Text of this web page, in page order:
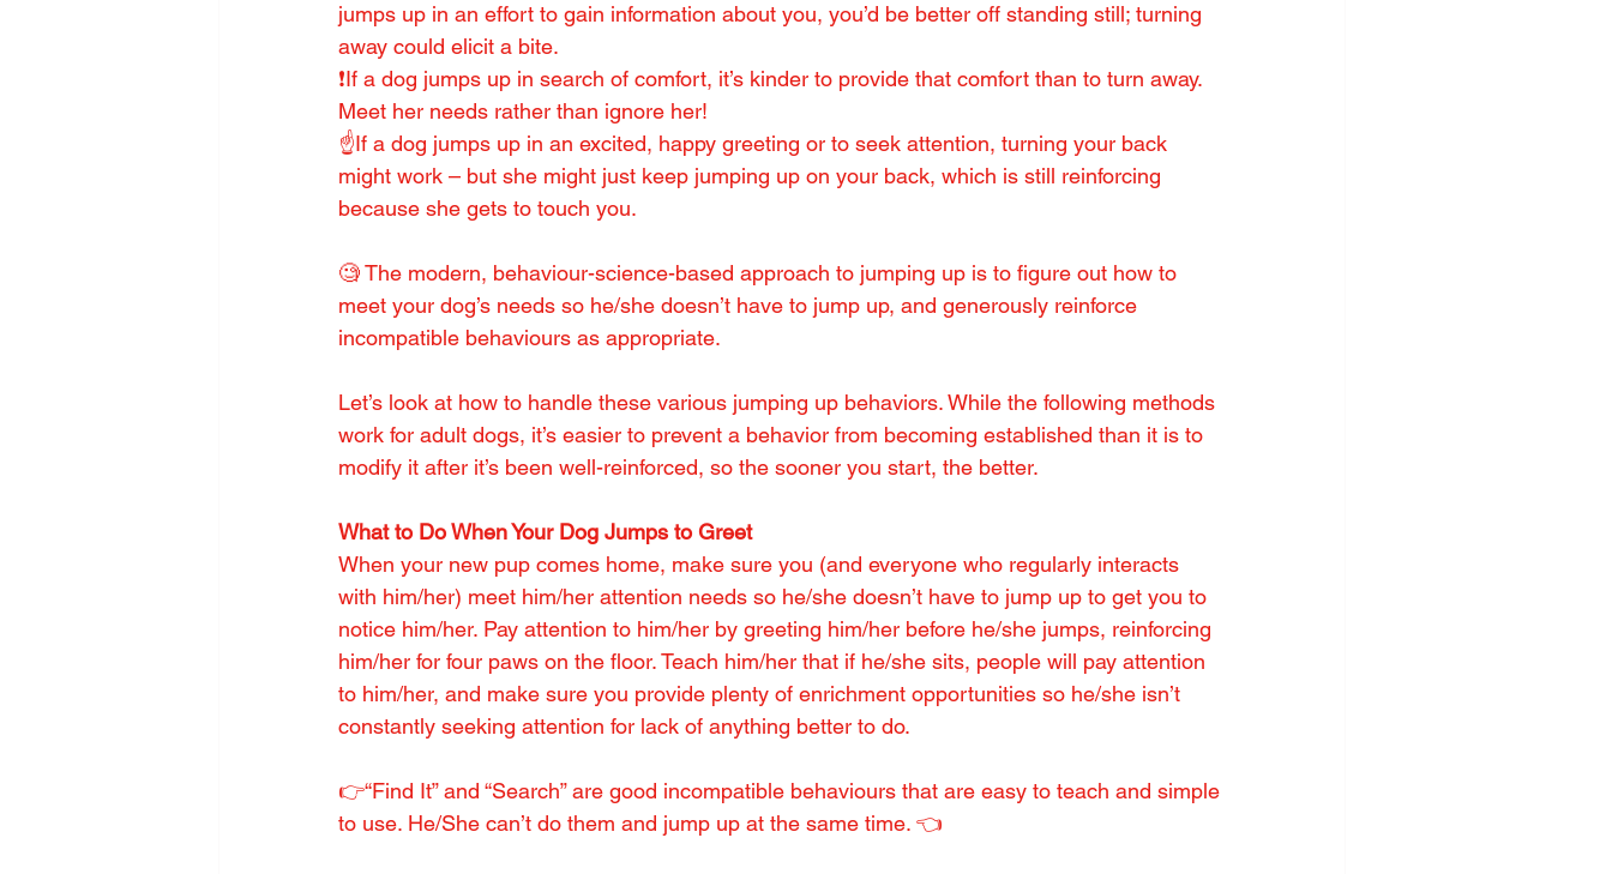
jumps up in an effort to gain information about you, you’d be better off standing still; turning
away could elicit a bite.
❗️If a dog jumps up in search of comfort, it’s kinder to provide that comfort than to turn away.
Meet her needs rather than ignore her!
☝️If a dog jumps up in an excited, happy greeting or to seek attention, turning your back
might work – but she might just keep jumping up on your back, which is still reinforcing
because she gets to touch you.
🧐 The modern, behaviour-science-based approach to jumping up is to figure out how to
meet your dog’s needs so he/she doesn’t have to jump up, and generously reinforce
incompatible behaviours as appropriate.
Let’s look at how to handle these various jumping up behaviors. While the following methods
work for adult dogs, it’s easier to prevent a behavior from becoming established than it is to
modify it after it’s been well-reinforced, so the sooner you start, the better.
What to Do When Your Dog Jumps to Greet
When your new pup comes home, make sure you (and everyone who regularly interacts
with him/her) meet him/her attention needs so he/she doesn’t have to jump up to get you to
notice him/her. Pay attention to him/her by greeting him/her before he/she jumps, reinforcing
him/her for four paws on the floor. Teach him/her that if he/she sits, people will pay attention
to him/her, and make sure you provide plenty of enrichment opportunities so he/she isn’t
constantly seeking attention for lack of anything better to do.
👉“Find It” and “Search” are good incompatible behaviours that are easy to teach and simple
to use. He/She can’t do them and jump up at the same time. 👈